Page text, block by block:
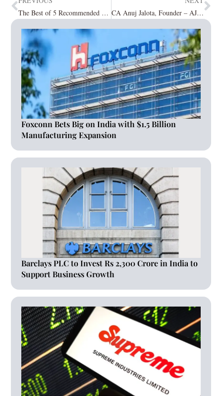
The Best of 5 Recommended Digital Marketing Companies
CA Anuj Jalota, Founder – AJ Education Next Educator; expert in finance, chartered accounting.
Foxconn Bets Big on India with $1.5 Billion
Manufacturing Expansion
Barclays PLC to Invest Rs 2,300 Crore in India to
Support Business Growth